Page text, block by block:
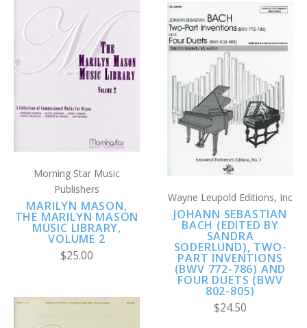
Morning Star Music
Publishers
MARILYN MASON,
THE MARILYN MASON
MUSIC LIBRARY,
VOLUME 2
$25.00
Wayne Leupold Editions, Inc
JOHANN SEBASTIAN
BACH (EDITED BY
SANDRA
SODERLUND), TWO-
PART INVENTIONS
(BWV 772-786) AND
FOUR DUETS (BWV
802-805)
$24.50